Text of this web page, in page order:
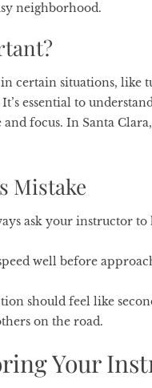
neighborhood.
certain situations, like
essential to
focus. In Santa
Mistake
ask your instructor
well before
should feel like
on the road.
Your